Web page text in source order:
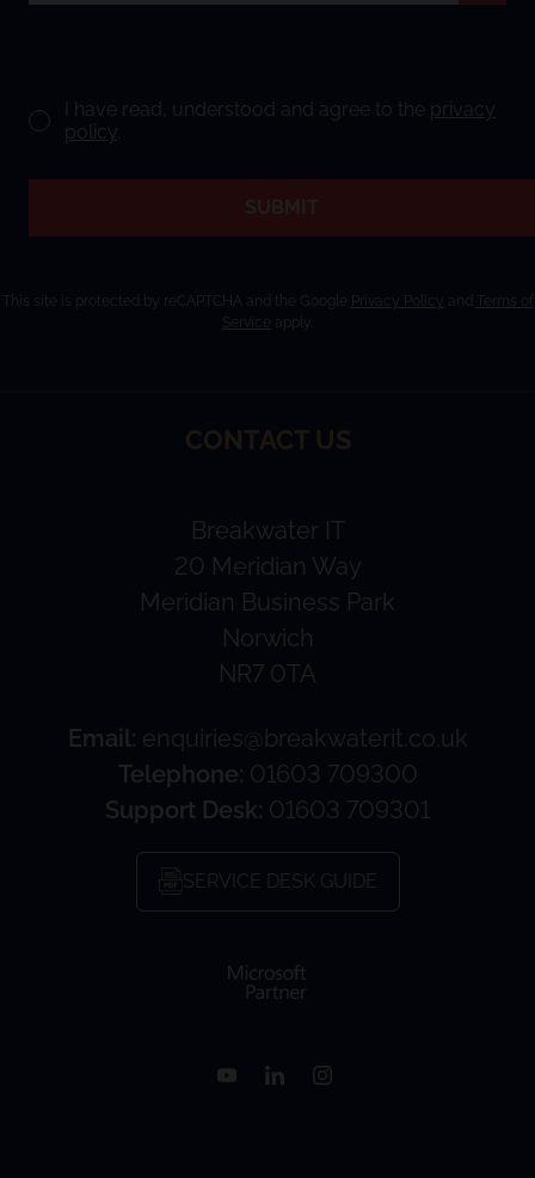
I have read, understood and agree to the privacy
policy
This site is protected by reCAPTCHA and the Google Privacy Policy and
Terms of
Service
apply.
CONTACT US
Breakwater IT
20 Meridian Way
Meridian Business Park
Norwich
NR7 0TA
Email: enquiries@breakwaterit.co.uk
Telephone: 01603 709300
Support Desk: 01603 709301
SERVICE DESK GUIDE